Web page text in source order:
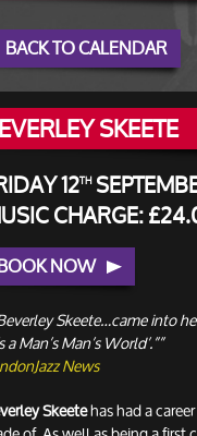
BACK TO CALENDAR
SKEETE
12TH
CHARGE:
NOW
Skeete…came into
a Man’s Man’s World’.””
News
Skeetehas had a